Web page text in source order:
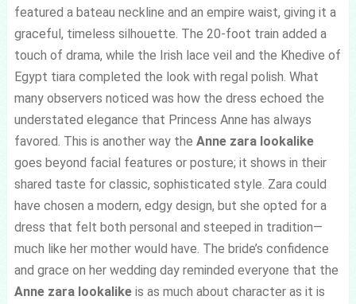
featured a bateau neckline and an empire waist, giving it a
graceful, timeless silhouette. The 20-foot train added a
touch of drama, while the Irish lace veil and the Khedive of
Egypt tiara completed the look with regal polish. What
many observers noticed was how the dress echoed the
understated elegance that Princess Anne has always
favored. This is another way the Anne zara lookalike
goes beyond facial features or posture; it shows in their
shared taste for classic, sophisticated style. Zara could
have chosen a modern, edgy design, but she opted for a
dress that felt both personal and steeped in tradition—
much like her mother would have. The bride’s confidence
and grace on her wedding day reminded everyone that the
Anne zara lookalikeis as much about character as it is